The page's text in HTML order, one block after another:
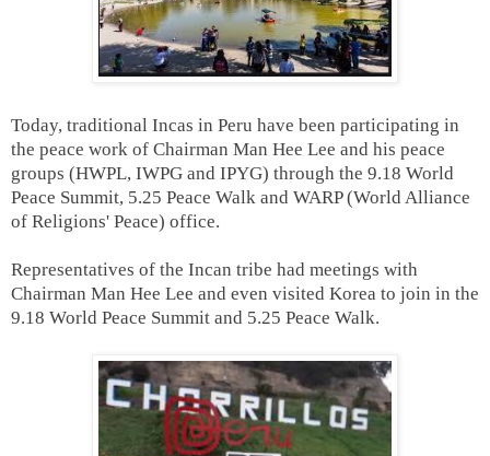
Today, traditional Incas in Peru have been participating in
the peace work of Chairman Man Hee Lee and his peace
groups (HWPL, IWPG and IPYG) through the 9.18 World
Peace Summit, 5.25 Peace Walk and WARP (World Alliance
of Religions' Peace) office.
Representatives of the Incan tribe had meetings with
Chairman Man Hee Lee and even visited Korea to join in the
9.18 World Peace Summit and 5.25 Peace Walk.